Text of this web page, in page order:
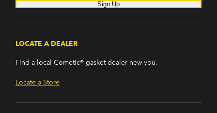
Sign Up
LOCATE A DEALER
Find a local Cometic® gasket dealer new you.
Locate a Store